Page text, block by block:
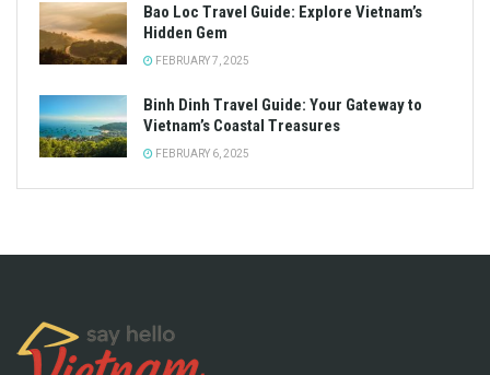
Bao Loc Travel Guide: Explore Vietnam’s
Hidden Gem
FEBRUARY 7, 2025
Binh Dinh Travel Guide: Your Gateway to
Vietnam’s Coastal Treasures
FEBRUARY 6, 2025